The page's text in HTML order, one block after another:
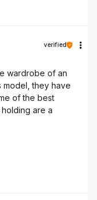
verified
wardrobe of an
model, they have
of the best
are a